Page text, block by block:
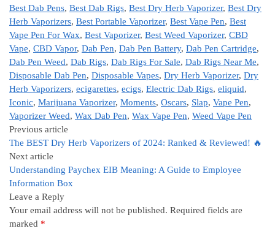
Best Dab Pens, Best Dab Rigs, Best Dry Herb Vaporizer, Best Dry
Herb Vaporizers, Best Portable Vaporizer, Best Vape Pen, Best
Vape Pen For Wax, Best Vaporizer, Best Weed Vaporizer, CBD
Vape, CBD Vapor, Dab Pen, Dab Pen Battery, Dab Pen Cartridge,
Dab Pen Weed, Dab Rigs, Dab Rigs For Sale, Dab Rigs Near Me,
Disposable Dab Pen, Disposable Vapes, Dry Herb Vaporizer, Dry
Herb Vaporizers, ecigarettes, ecigs, Electric Dab Rigs, eliquid,
Iconic, Marijuana Vaporizer, Moments, Oscars, Slap, Vape Pen,
Vaporizer Weed, Wax Dab Pen, Wax Vape Pen, Weed Vape Pen
Previous article
The BEST Dry Herb Vaporizers of 2024: Ranked & Reviewed! 🔥
Next article
Understanding Paychex EIB Meaning: A Guide to Employee
Information Box
Leave a Reply
Your email address will not be published. Required fields are
marked *